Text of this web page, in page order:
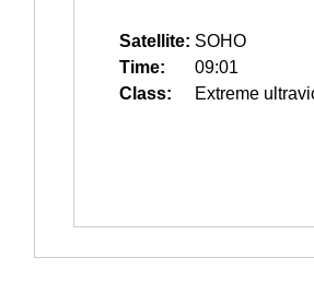
Satellite: SOHO
Time:
09:01
Class:
Extreme